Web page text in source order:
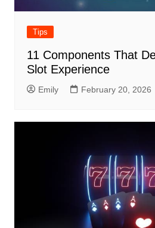
Tips
11 Components That
Slot Experience
Emily February 20, 2026